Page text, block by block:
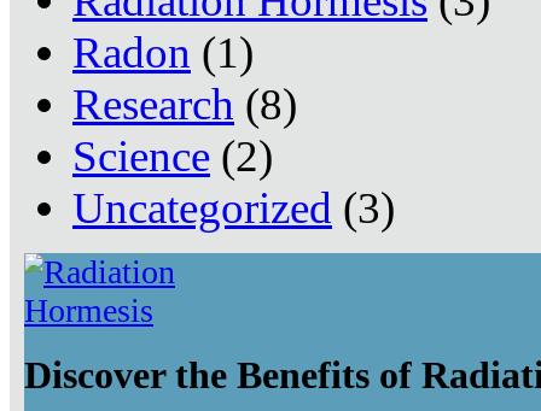
Radon (1)
Research (8)
Science (2)
Uncategorized (3)
Discover the Benefits of